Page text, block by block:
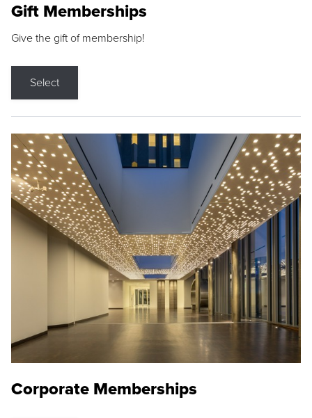
Gift Memberships
Give the gift of membership!
Select
Corporate Memberships